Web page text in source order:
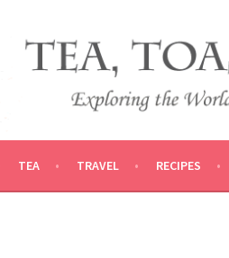
TRADITIONS
TEA TRAVEL RECIPES